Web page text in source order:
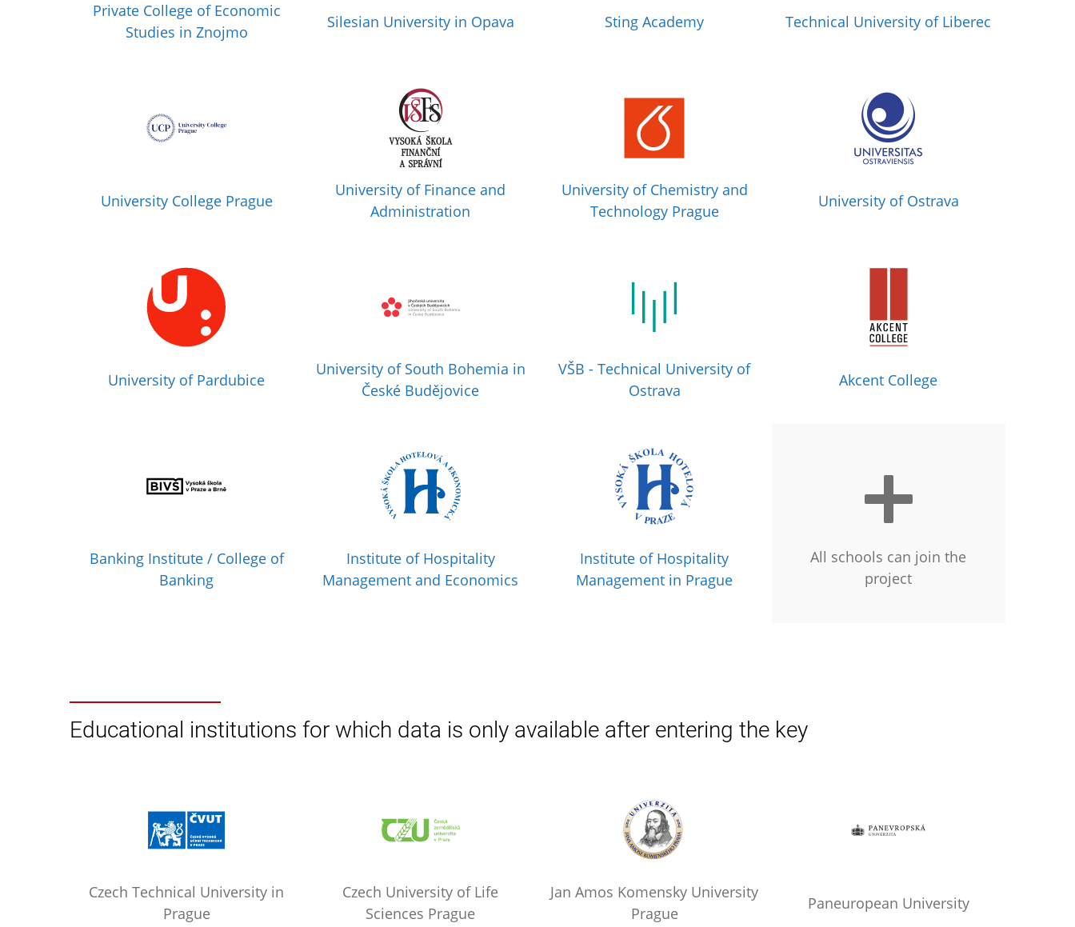
Private College of Economic
Studies in Znojmo
Silesian University in Opava Sting Academy Technical University of Liberec
University College Prague
University of Finance and
Administration
University of Chemistry and
Technology Prague
University of Ostrava
University of Pardubice
University of South Bohemia in
České Budějovice
VŠB - Technical University of
Ostrava
Akcent College
Banking Institute / College of
Banking
Institute of Hospitality
Management and Economics
Institute of Hospitality
Management in Prague
All schools can join the
project
Educational institutions for which data is only available after entering the key
Czech Technical University in
Prague
Czech University of Life
Sciences Prague
Jan Amos Komensky University
Prague
Paneuropean University